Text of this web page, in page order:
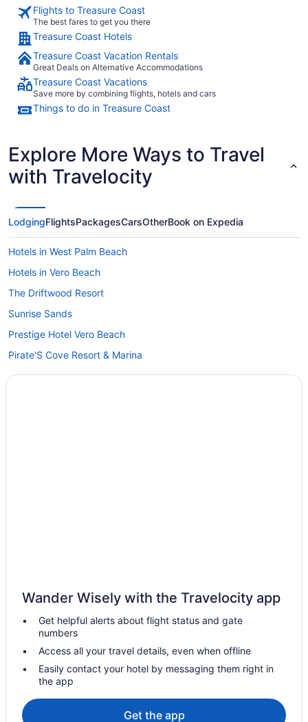
Flights to Treasure Coast
The best fares to get you there
Treasure Coast Hotels
Treasure Coast Vacation Rentals
Great Deals on Alternative Accommodations
Treasure Coast Vacations
Save more by combining flights, hotels and cars
Things to do in Treasure Coast
Explore More Ways to Travel
with Travelocity
LodgingFlightsPackagesCarsOtherBook on Expedia
Hotels in West Palm Beach
Hotels in Vero Beach
The Driftwood Resort
Sunrise Sands
Prestige Hotel Vero Beach
Pirate'S Cove Resort & Marina
Ocean Breeze Inn Vero Beach
Hot Tub in Treasure Coast
Beach in Treasure Coast
Traditions Hotels
Hotels in Stuart
Pet Friendly in Stuart
Beach in Stuart
Wander Wisely with the Travelocity app
Get helpful alerts about flight status and gate
numbers
Access all your travel details, even when offline
Easily contact your hotel by messaging them right in
the app
Get the app